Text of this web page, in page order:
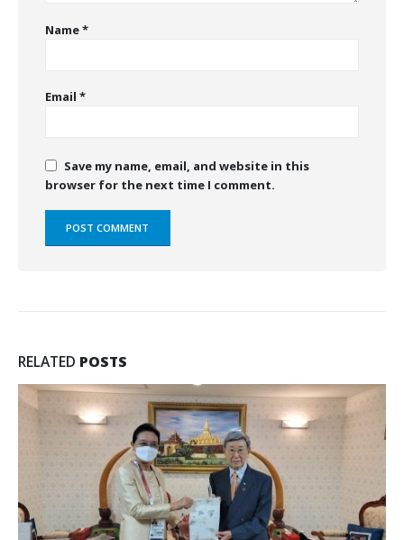
Name*
Email *
Save my name, email, and website in this
browser for the next time I comment.
RELATED POSTS